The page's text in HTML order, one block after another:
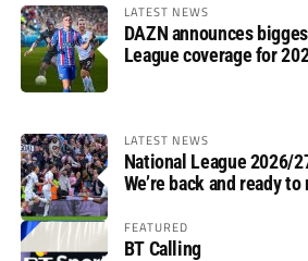
LATEST NEWS
DAZN announces
League coverage for
LATEST NEWS
National League 2026/
We’re back and ready
FEATURED
BT Calling